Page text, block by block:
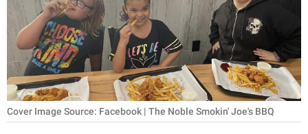
PARENTING
WORK
SCIENCE AND
NATURE
Cover Image Source: Facebook | The Noble Smokin' Joe's BBQ